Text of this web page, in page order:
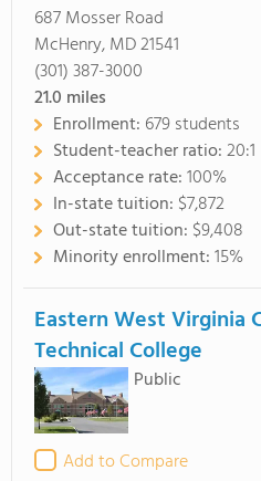
687 Mosser Road
McHenry, MD 21541
(301) 387-3000
21.0 miles
Enrollment: 679 students
Student-teacher ratio:20:1
Acceptance rate:100%
In-state tuition: $7,872
Out-state tuition: $9,408
Minority enrollment:15%
Eastern West Virginia
Technical College
Public
Add to Compare